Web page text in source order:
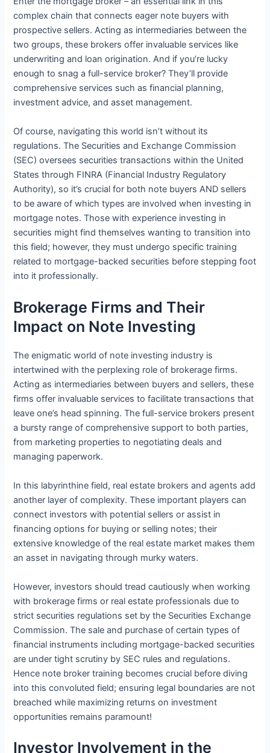
complex chain that connects eager note buyers with
prospective sellers. Acting as intermediaries between the
two groups, these brokers offer invaluable services like
underwriting and loan origination. And if you’re lucky
enough to snag a full-service broker? They’ll provide
comprehensive services such as financial planning,
investment advice, and asset management.
Of course, navigating this world isn’t without its
regulations. The Securities and Exchange Commission
(SEC) oversees securities transactions within the United
States through FINRA (Financial Industry Regulatory
Authority), so it’s crucial for both note buyers AND sellers
to be aware of which types are involved when investing in
mortgage notes. Those with experience investing in
securities might find themselves wanting to transition into
this field; however, they must undergo specific training
related to mortgage-backed securities before stepping foot
into it professionally.
Brokerage Firms and Their
Impact on Note Investing
The enigmatic world of note investing industry is
intertwined with the perplexing role of brokerage firms.
Acting as intermediaries between buyers and sellers, these
firms offer invaluable services to facilitate transactions that
leave one’s head spinning. The full-service brokers present
a bursty range of comprehensive support to both parties,
from marketing properties to negotiating deals and
managing paperwork.
In this labyrinthine field, real estate brokers and agents add
another layer of complexity. These important players can
connect investors with potential sellers or assist in
financing options for buying or selling notes; their
extensive knowledge of the real estate market makes them
an asset in navigating through murky waters.
However, investors should tread cautiously when working
with brokerage firms or real estate professionals due to
strict securities regulations set by the Securities Exchange
Commission. The sale and purchase of certain types of
financial instruments including mortgage-backed securities
are under tight scrutiny by SEC rules and regulations.
Hence note broker training becomes crucial before diving
into this convoluted field; ensuring legal boundaries are not
breached while maximizing returns on investment
opportunities remains paramount!
Investor Involvement in the